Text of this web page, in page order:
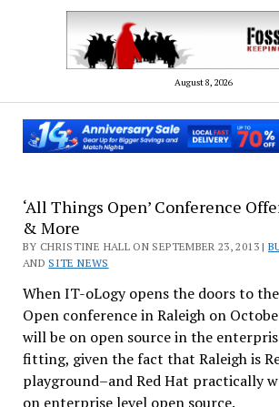
August 8, 2026
‘All Things Open’ Conference
& More
BY CHRISTINE HALL ON SEPTEMBER 23, 2013 |
AND SITE NEWS
When IT-oLogy opens the doors to
Open conference in Raleigh on
will be on open source in the
fitting, given the fact that Raleigh is
playground–and Red Hat practically
on enterprise level open source.